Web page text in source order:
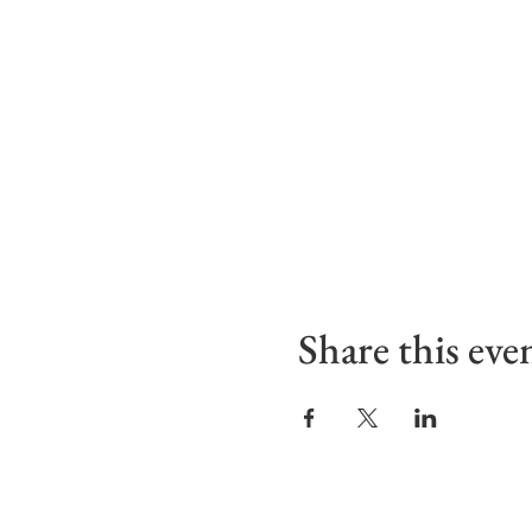
Share this